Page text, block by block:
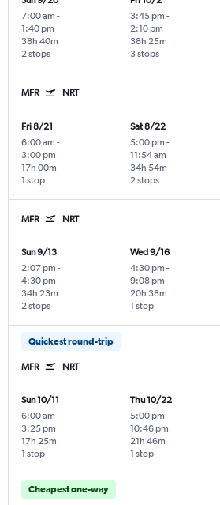
7:00 am -
1:40 pm
2 stops
38h 40m
3:45 pm -
2:10 pm
3 stops
38h 25m
MFR NRT
Fri 8/21
6:00 am -
3:00 pm
1 stop
17h 00m
Sat 8/22
5:00 pm -
11:54 am
2 stops
34h 54m
MFR NRT
Sun 9/13
2:07 pm -
4:30 pm
2 stops
34h 23m
Wed 9/16
4:30 pm -
9:08 pm
1 stop
20h 38m
Quickest round-trip
MFR NRT
Sun 10/11
6:00 am -
3:25 pm
1 stop
17h 25m
Thu 10/22
5:00 pm -
10:46 pm
1 stop
21h 46m
Cheapest one-way